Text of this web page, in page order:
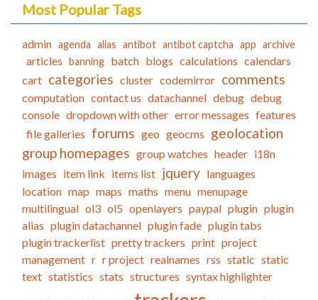
Most Popular Tags
admin agenda alias antibot antibot captcha app archive
articles banning batch blogs calculations calendars
cart categories cluster codemirror comments
computation contact us datachannel debug debug
console dropdown with other error messages features
file galleries forums geo geocms geolocation
group homepages group watches header i18n
images item link items list jquery languages
location map maps maths menu menupage
multilingual ol3 ol5 openlayers paypal plugin plugin
alias plugin datachannel plugin fade plugin tabs
plugin trackerlist pretty trackers print project
management r r project realnames rss static static
text statistics stats structures syntax highlighter